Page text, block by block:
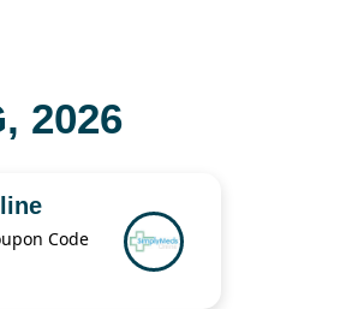
2026
Code